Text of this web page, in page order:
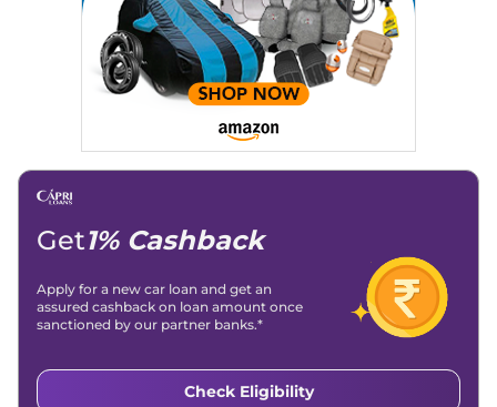
Achievements:His SEO-driven content strategy has
significantly boosted organic traffic to our automotive news
and blogs, consistently landing stories in Google’s Top
Stories, enhancing Discover Traffic, and optimising for AI
overviews.
Linkedin |X (Twitter)|Facebook|Instagram
Email -
Get1% Cashback
Apply for a new car loan and get an
assured cashback on loan amount once
sanctioned by our partner banks.*
Check Eligibility